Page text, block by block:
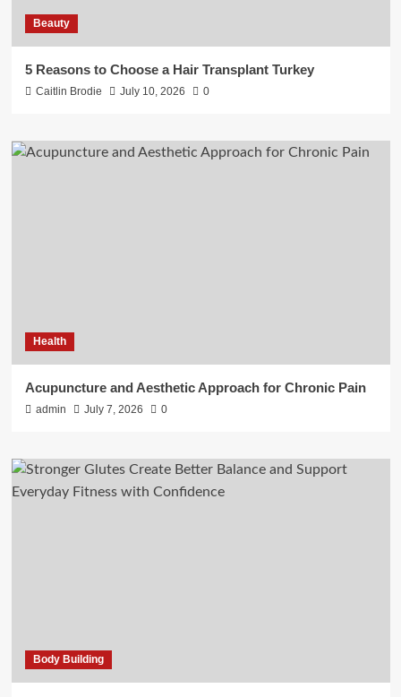
Beauty
5 Reasons to Choose a Hair Transplant Turkey
Caitlin Brodie July 10, 2026 0
Health
Acupuncture and Aesthetic Approach for Chronic Pain
admin July 7, 2026 0
Body Building